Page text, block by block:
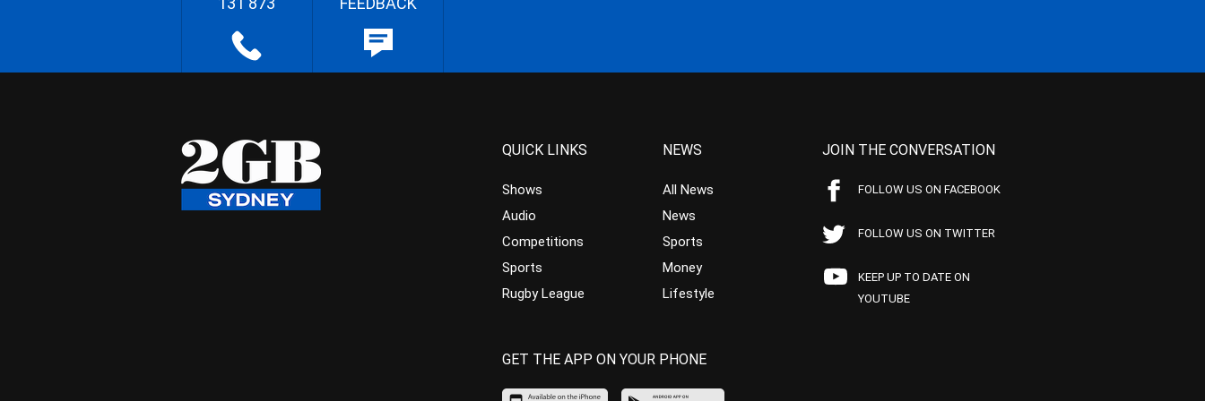
QUICK LINKS
Shows
Audio
Competitions
Sports
Rugby League
NEWS
All News
News
Sports
Money
Lifestyle
JOIN THE CONVERSATION
FOLLOW US ON FACEBOOK
FOLLOW US ON TWITTER
KEEP UP TO DATE ON
YOUTUBE
GET THE APP ON YOUR PHONE